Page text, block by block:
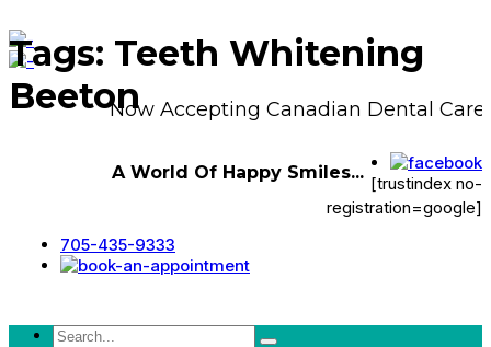
Now Accepting Canadian Dental Care
A World Of Happy Smiles...
[trustindex no-
registration=google]
705-435-9333
Tags: Teeth Whitening
Beeton